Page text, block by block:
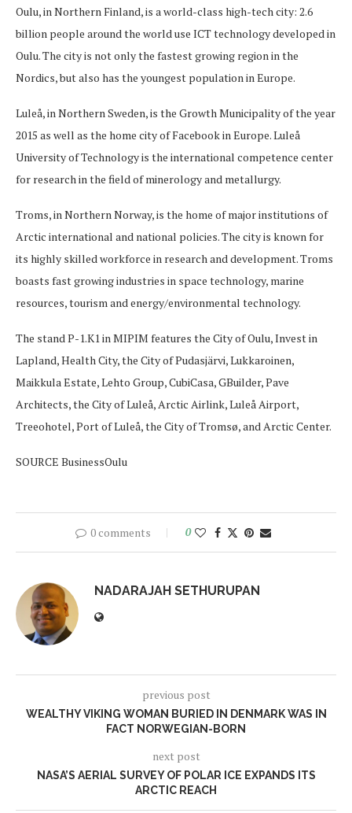
Oulu, in Northern Finland, is a world-class high-tech city: 2.6
billion people around the world use ICT technology developed in
Oulu. The city is not only the fastest growing region in the
Nordics, but also has the youngest population in Europe.
Luleå, in Northern Sweden, is the Growth Municipality of the year
2015 as well as the home city of Facebook in Europe. Luleå
University of Technology is the international competence center
for research in the field of minerology and metallurgy.
Troms, in Northern Norway, is the home of major institutions of
Arctic international and national policies. The city is known for
its highly skilled workforce in research and development. Troms
boasts fast growing industries in space technology, marine
resources, tourism and energy/environmental technology.
The stand P-1.K1 in MIPIM features the City of Oulu, Invest in
Lapland, Health City, the City of Pudasjärvi, Lukkaroinen,
Maikkula Estate, Lehto Group, CubiCasa, GBuilder, Pave
Architects, the City of Luleå, Arctic Airlink, Luleå Airport,
Treeohotel, Port of Luleå, the City of Tromsø, and Arctic Center.
SOURCE BusinessOulu
0 comments 0
NADARAJAH SETHURUPAN
previous post
WEALTHY VIKING WOMAN BURIED IN DENMARK WAS IN
FACT NORWEGIAN-BORN
next post
NASA’S AERIAL SURVEY OF POLAR ICE EXPANDS ITS
ARCTIC REACH